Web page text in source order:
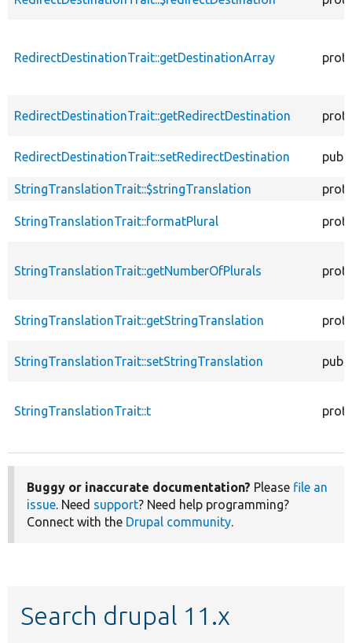
RedirectDestinationTrait::getDestinationArray
RedirectDestinationTrait::getRedirectDestination
RedirectDestinationTrait::setRedirectDestination
StringTranslationTrait::$stringTranslation
StringTranslationTrait::formatPlural
StringTranslationTrait::getNumberOfPlurals
StringTranslationTrait::getStringTranslation
StringTranslationTrait::setStringTranslation
StringTranslationTrait::t
Buggy or inaccurate documentation? Please file an
issue. Need support? Need help programming?
Connect with the Drupal community.
Search drupal 11.x